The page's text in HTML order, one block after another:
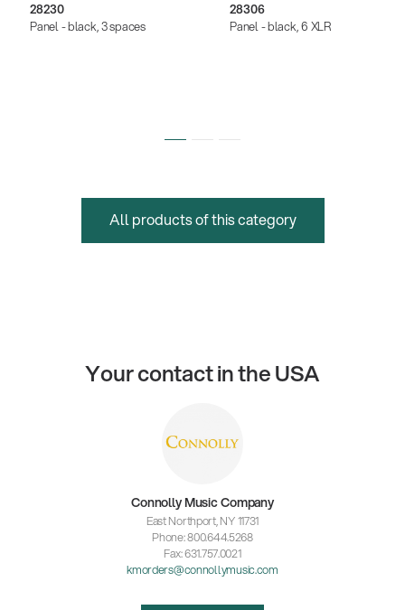
28230
Panel - black, 3 spaces
28306
Panel - black, 6 XLR
All products of this category
Your contact in the USA
Connolly Music Company
East Northport, NY 11731
Phone: 800.644.5268
Fax: 631.757.0021
kmorders@connollymusic.com